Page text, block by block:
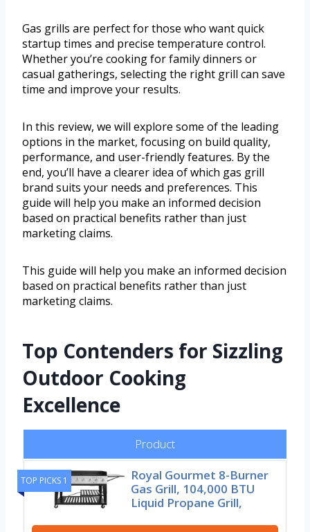
Gas grills are perfect for those who want quick
startup times and precise temperature control.
Whether you’re cooking for family dinners or
casual gatherings, selecting the right grill can save
time and improve your results.
In this review, we will explore some of the leading
options in the market, focusing on build quality,
performance, and user-friendly features. By the
end, you’ll have a clearer idea of which gas grill
brand suits your needs and preferences. This
guide will help you make an informed decision
based on practical benefits rather than just
marketing claims.
This guide will help you make an informed decision
based on practical benefits rather than just
marketing claims.
Top Contenders for Sizzling
Outdoor Cooking
Excellence
Product
TOP PICKS 1
Royal Gourmet 8-Burner
Gas Grill, 104,000 BTU
Liquid Propane Grill,